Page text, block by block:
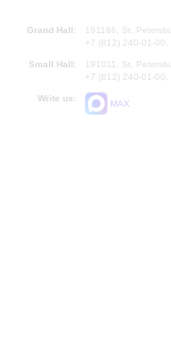
Grand Hall:
191186, St.
+7 (812) 240-01-
Small Hall:
191011, St.
+7 (812) 240-01-
Write us:
MAX